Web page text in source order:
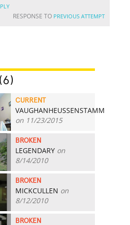
RESPONSE TO PREVIOUS ATTEMPT
CURRENT
VAUGHANHEUSSENSTAMM
on 11/23/2015
BROKEN
LEGENDARY on
8/14/2010
BROKEN
MICKCULLEN on
8/12/2010
BROKEN